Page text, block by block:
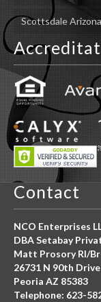
Scottsdale
Contact
NCO Enterprises
DBA Setabay
Matt Prosory RI/
26731 N 90th Drive
Peoria AZ 85383
Telephone: 623-